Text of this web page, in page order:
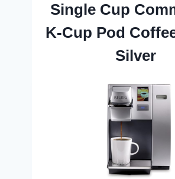
Single Cup
K-Cup Pod
Silver